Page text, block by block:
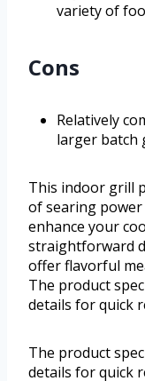
variety of
Cons
Relatively
larger batch
This indoor grill
of searing
enhance your
straightforward
offer flavorful
The product
details for quick
The product
details for quick